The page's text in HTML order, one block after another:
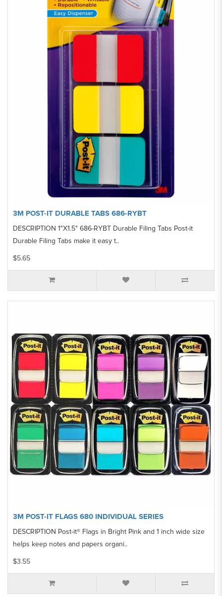
3M POST-IT DURABLE TABS 686-RYBT
DESCRIPTION 1"X1.5" 686-RYBT Durable Filing Tabs Post-it
Durable Filing Tabs make it easy t..
$5.65
3M POST-IT FLAGS 680 INDIVIDUAL SERIES
DESCRIPTION Post-it® Flags in Bright Pink and 1 inch wide size
helps keep notes and papers organi..
$3.55